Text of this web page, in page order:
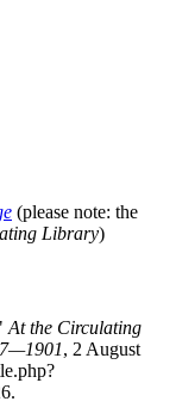
(please note: the
Library)
At the Circulating
, 2 August